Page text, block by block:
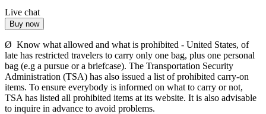
Live chat
Buy now
Ø Know what allowed and what is prohibited - United States, of
late has restricted travelers to carry only one bag, plus one personal
bag (e.g a pursue or a briefcase). The Transportation Security
Administration (TSA) has also issued a list of prohibited carry-on
items. To ensure everybody is informed on what to carry or not,
TSA has listed all prohibited items at its website. It is also advisable
to inquire in advance to avoid problems.